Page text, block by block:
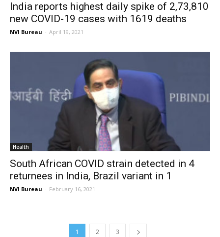
India reports highest daily spike of 2,73,810
new COVID-19 cases with 1619 deaths
NVI Bureau - April 19, 2021
Health
South African COVID strain detected in 4
returnees in India, Brazil variant in 1
NVI Bureau - February 16, 2021
1 2 3